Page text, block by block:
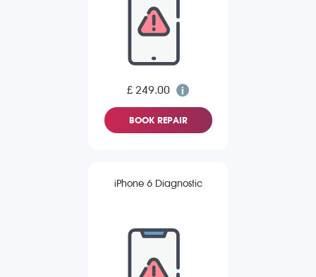
£ 249.00
BOOK REPAIR
iPhone 6 Diagnostic